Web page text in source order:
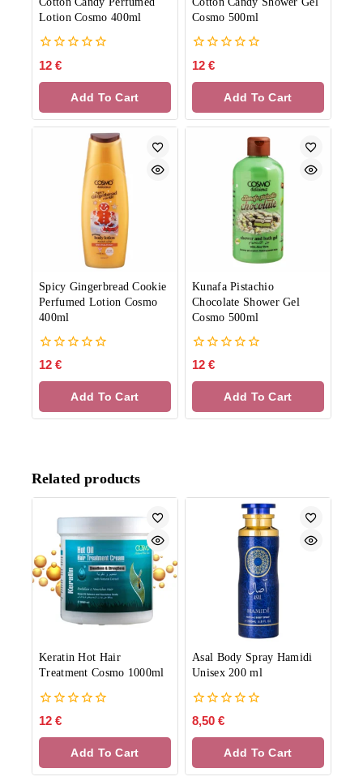
Lotion Cosmo 400ml
0
of
12 €
Add To Cart
Cosmo 500ml
0
of
12 €
Add To Cart
Spicy Gingerbread Cookie
Perfumed Lotion Cosmo
400ml
0
of
12 €
Add To Cart
Kunafa Pistachio
Chocolate Shower Gel
Cosmo 500ml
0
of
12 €
Add To Cart
Related products
Keratin Hot Hair
Treatment Cosmo 1000ml
0
of
12 €
Add To Cart
Asal Body Spray Hamidi
Unisex 200 ml
0
out
of
8,50 €
Add To Cart